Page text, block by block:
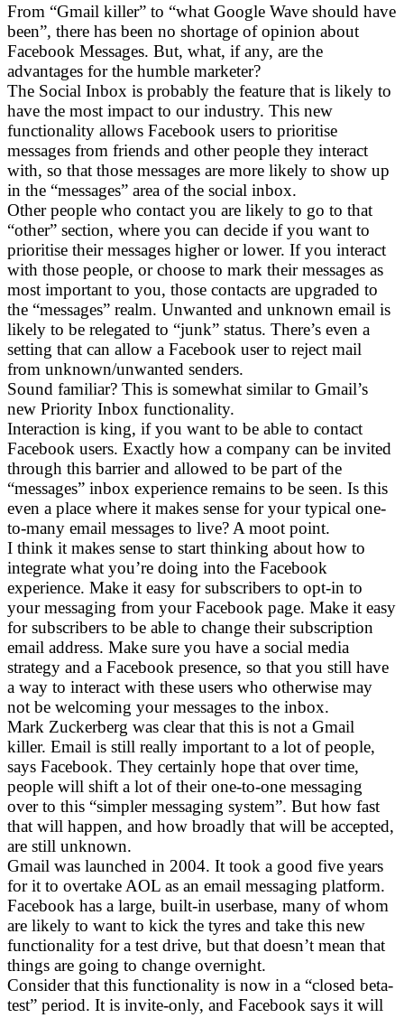
From “Gmail killer” to “what Google Wave should have
been”, there has been no shortage of opinion about
Facebook Messages. But, what, if any, are the
advantages for the humble marketer?
The Social Inbox is probably the feature that is likely to
have the most impact to our industry. This new
functionality allows Facebook users to prioritise
messages from friends and other people they interact
with, so that those messages are more likely to show up
in the “messages” area of the social inbox.
Other people who contact you are likely to go to that
“other” section, where you can decide if you want to
prioritise their messages higher or lower. If you interact
with those people, or choose to mark their messages as
most important to you, those contacts are upgraded to
the “messages” realm. Unwanted and unknown email is
likely to be relegated to “junk” status. There’s even a
setting that can allow a Facebook user to reject mail
from unknown/unwanted senders.
Sound familiar? This is somewhat similar to Gmail’s
new Priority Inbox functionality.
Interaction is king, if you want to be able to contact
Facebook users. Exactly how a company can be invited
through this barrier and allowed to be part of the
“messages” inbox experience remains to be seen. Is this
even a place where it makes sense for your typical one-
to-many email messages to live? A moot point.
I think it makes sense to start thinking about how to
integrate what you’re doing into the Facebook
experience. Make it easy for subscribers to opt-in to
your messaging from your Facebook page. Make it easy
for subscribers to be able to change their subscription
email address. Make sure you have a social media
strategy and a Facebook presence, so that you still have
a way to interact with these users who otherwise may
not be welcoming your messages to the inbox.
Mark Zuckerberg was clear that this is not a Gmail
killer. Email is still really important to a lot of people,
says Facebook. They certainly hope that over time,
people will shift a lot of their one-to-one messaging
over to this “simpler messaging system”. But how fast
that will happen, and how broadly that will be accepted,
are still unknown.
Gmail was launched in 2004. It took a good five years
for it to overtake AOL as an email messaging platform.
Facebook has a large, built-in userbase, many of whom
are likely to want to kick the tyres and take this new
functionality for a test drive, but that doesn’t mean that
things are going to change overnight.
Consider that this functionality is now in a “closed beta-
test” period. It is invite-only, and Facebook says it will